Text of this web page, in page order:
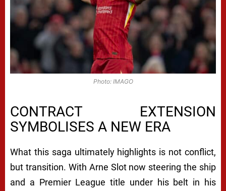
Photo: IMAGO
CONTRACT EXTENSION
SYMBOLISES A NEW ERA
What this saga ultimately highlights is not conflict,
but transition. With Arne Slot now steering the ship
and a Premier League title under his belt in his